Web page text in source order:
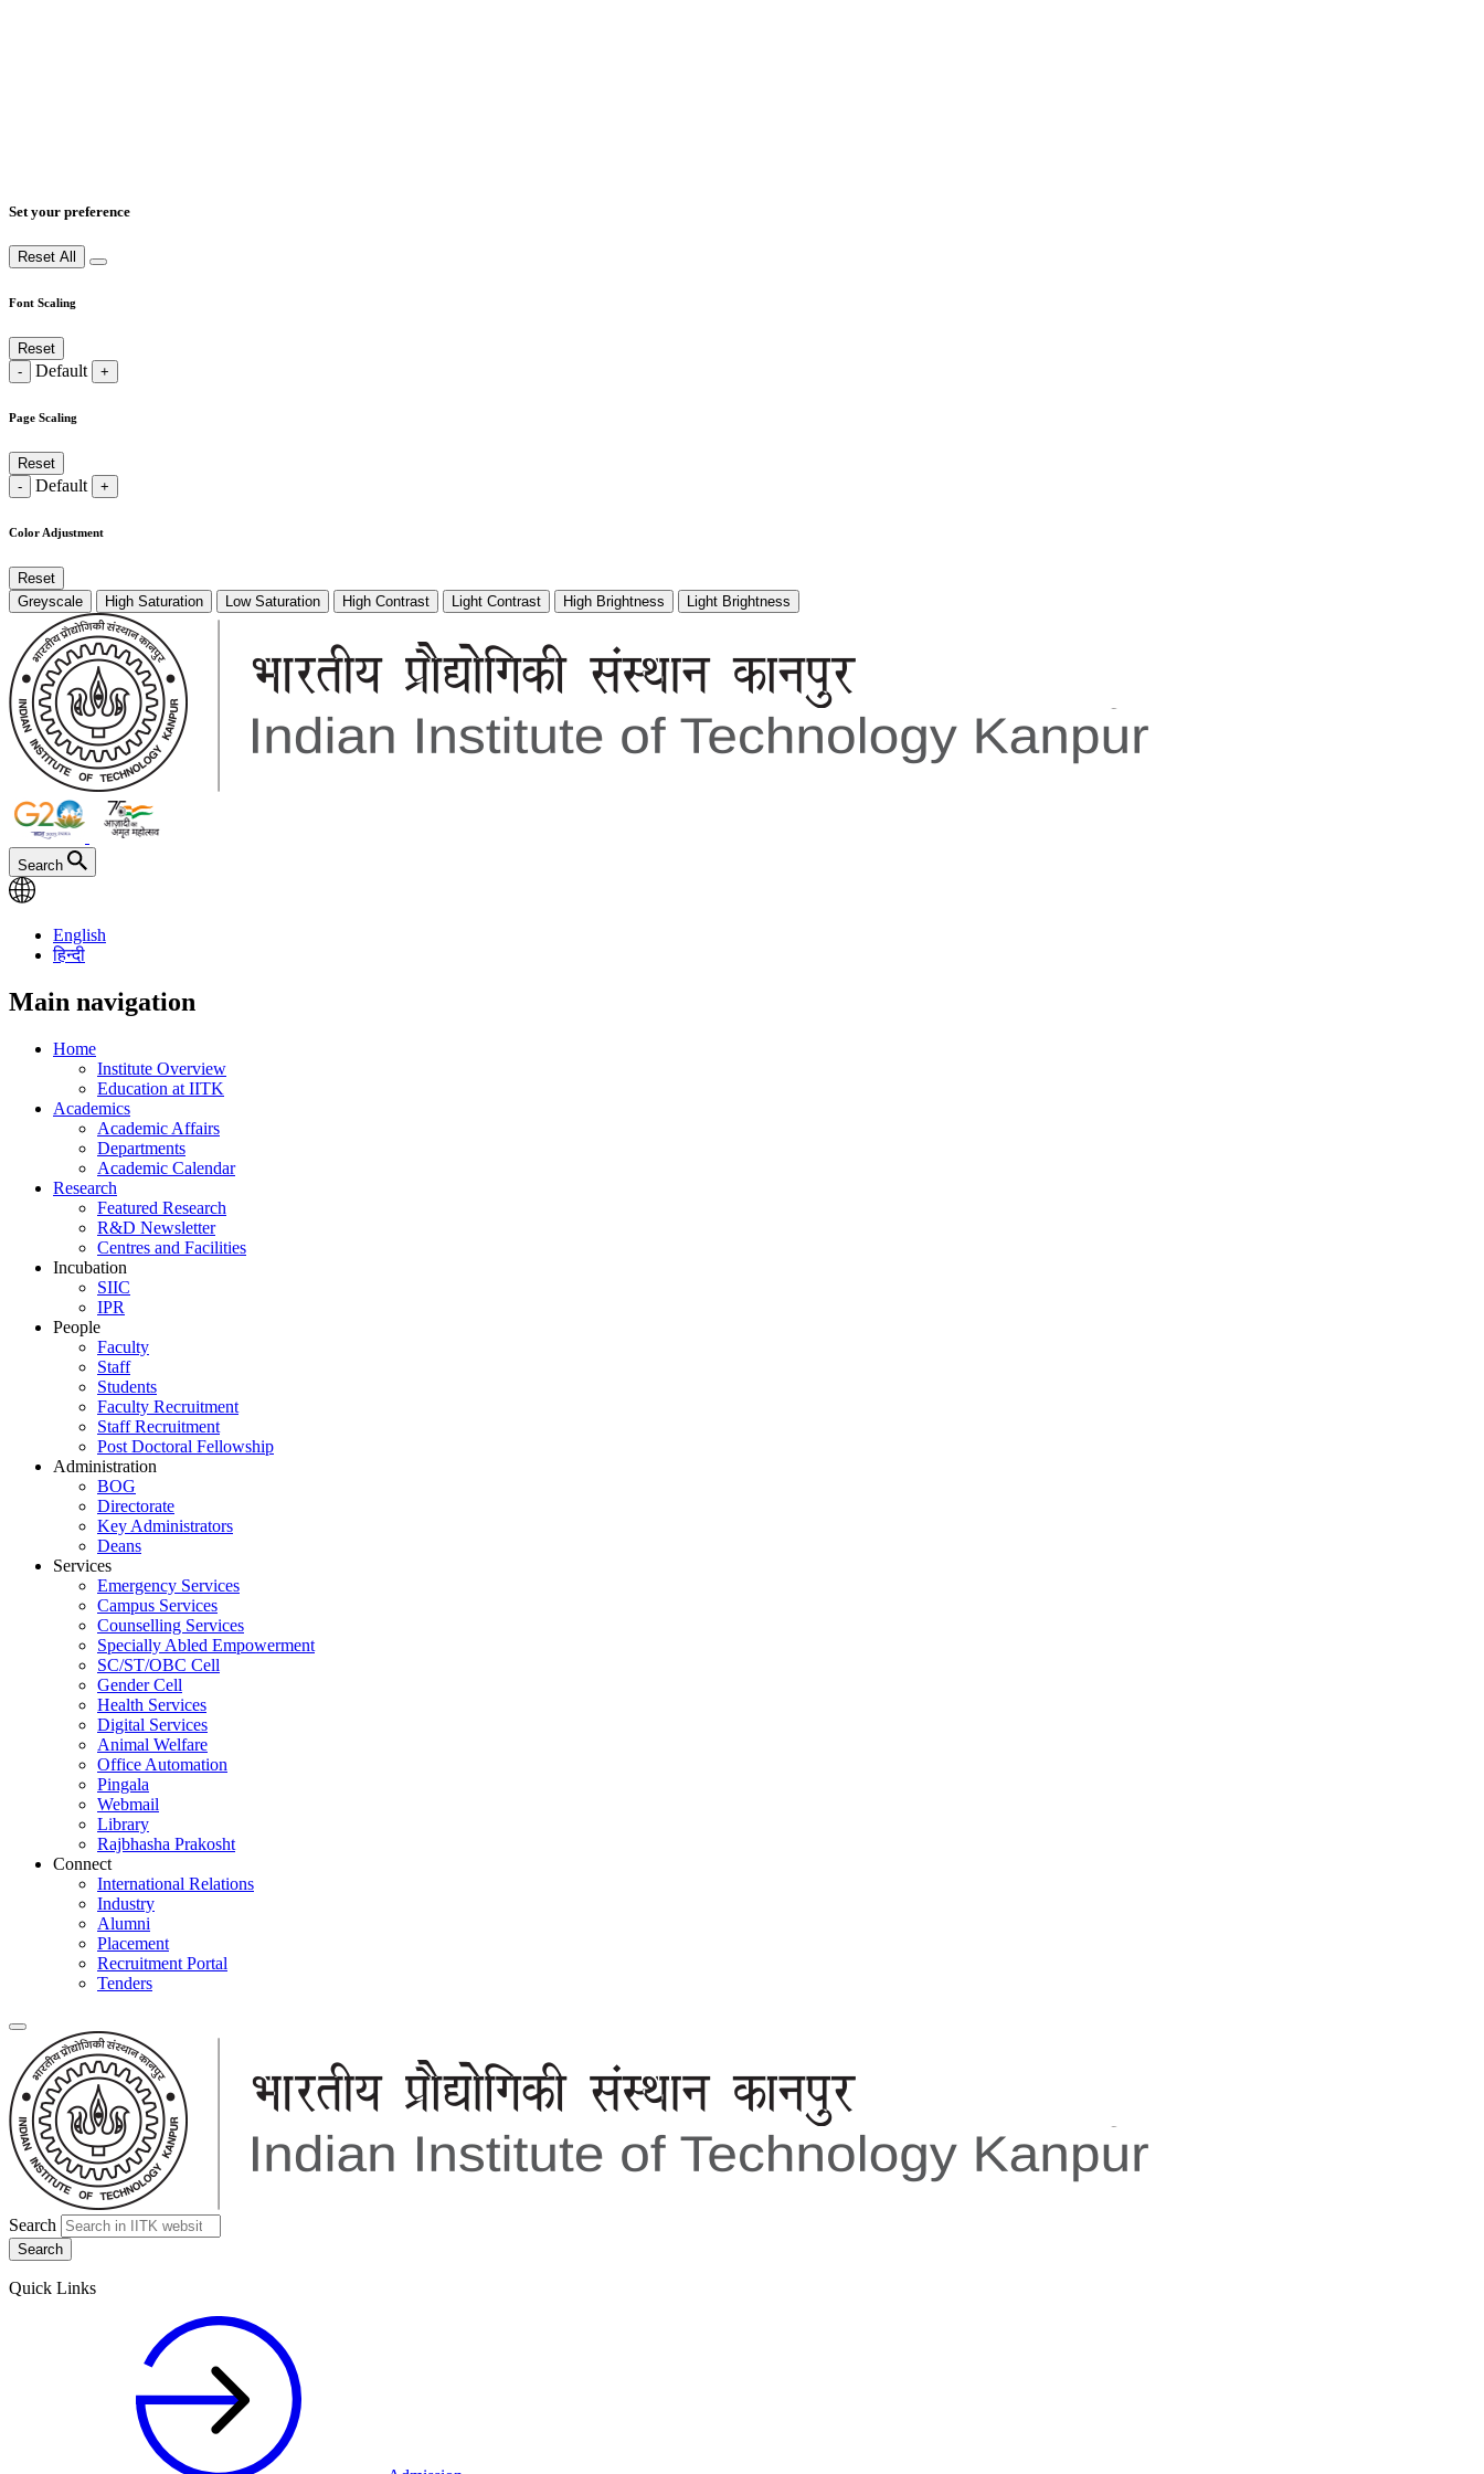
Set your preference
Reset All
Font Scaling
Reset
-
Default +
Page Scaling
Reset
-
Default +
Color Adjustment
Reset
Greyscale
High Saturation Low Saturation High Contrast Light Contrast High Brightness Light Brightness
Search
English
हिन्दी
Main navigation
Home
Institute Overview
Education at IITK
Academics
Academic Affairs
Departments
Academic Calendar
Research
Featured Research
R&D Newsletter
Centres and Facilities
Incubation
SIIC
IPR
People
Faculty
Staff
Students
Faculty Recruitment
Staff Recruitment
Post Doctoral Fellowship
Administration
BOG
Directorate
Key Administrators
Deans
Services
Emergency Services
Campus Services
Counselling Services
Specially Abled Empowerment
SC/ST/OBC Cell
Gender Cell
Health Services
Digital Services
Animal Welfare
Office Automation
Pingala
Webmail
Library
Rajbhasha Prakosht
Connect
International Relations
Industry
Alumni
Placement
Recruitment Portal
Tenders
Search
Quick Links